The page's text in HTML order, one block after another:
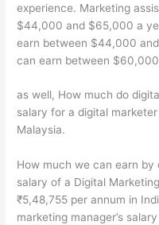
experience. Marketing
$44,000 and $65,000 a
earn between $44,000
can earn between
as well, How much do
salary for a digital
Malaysia.
How much we can earn by
salary of a Digital
₹5,48,755 per annum in
marketing manager’s